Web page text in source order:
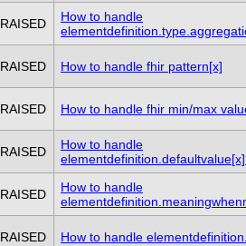
RAISED
How to handle
RAISED How to handle fhir pattern[x]
RAISED How to handle fhir min/max
RAISED
How to handle
RAISED
How to handle
RAISED How to handle